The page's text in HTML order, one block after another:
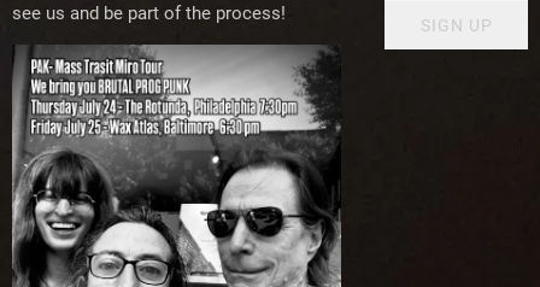
see us and be part of the process!
SIGN UP